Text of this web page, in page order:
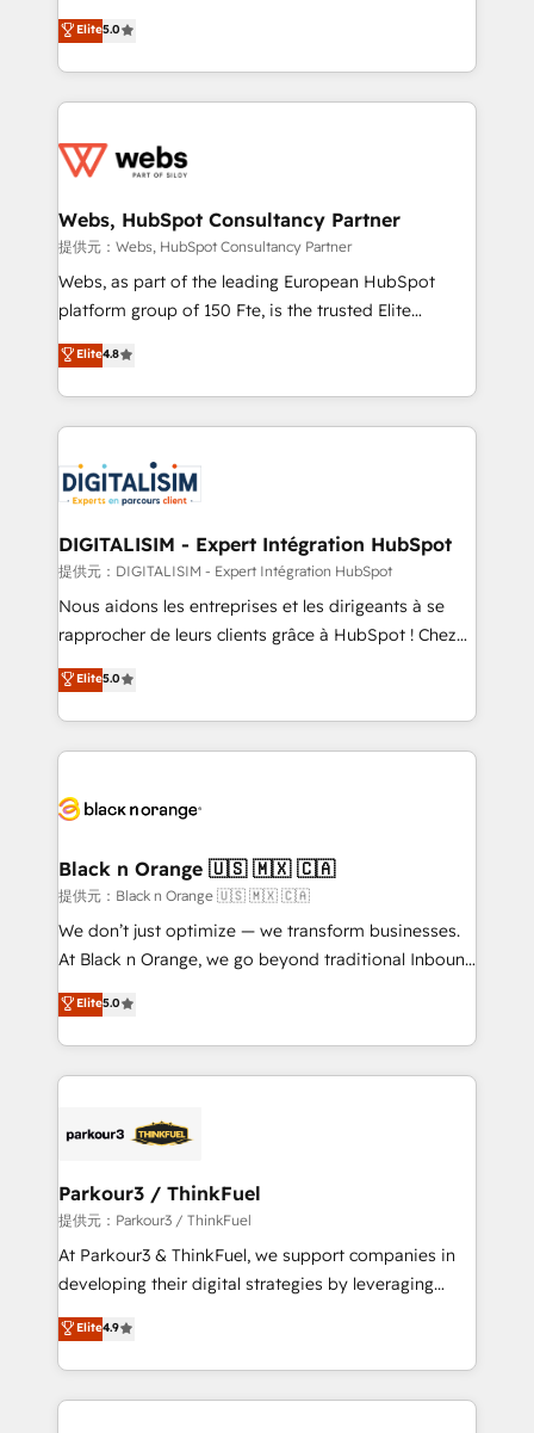
Execution • 750+ onboardings and 2,000+
implementations • Deep expertise across marketing,
BBD Boom is the HubSpot partner that can help you
to HubSpot Better. We work with your teams to
solve all your HubSpot challenges and improve user
adoption, sales process and marketing results.
the first time 🔧 Designing and optimising your
and build using HubSpot 🔌 Integrating HubSpot
with other systems 🎓 Training your teams to be
HubSpot pros 📊 Lead generation services using
HubSpot Why us? - SIX HubSpot Accreditations -
CRM, Solutions Architecture, Onboarding , Data
Migration, Custom Integration & Platform
team of 25+ experts Contact us today to help you
get more from your investment in HubSpot.
Elite5.0
Webs, HubSpot Consultancy Partner
提供元：Webs, HubSpot Consultancy Partner
Webs, as part of the leading European HubSpot
platform group of 150 Fte, is the trusted Elite
HubSpot CRM Partner offering you a roadmap on
maximizing EBITDA and achieving Commercial
Excellence. With our targeted processes, we
strengthen your digital transformation and minimize
Implementation partner, we provide expertise to
drive your business forward. Since 2015 we are fully
dedicated to HubSpot and with an experienced
team (50+), we work with reputable companies in
B2B sectors such as manufacturing, SaaS and
business services. We prepare a customized
impact of your digital transformation, including a
detailed financial rationale with a focus on ROI and
embark on a transformational journey that sets your
business up for long-term success. Unlock your
business. If not now, when?
Elite4.8
DIGITALISIM - Expert Intégration HubSpot
提供元：DIGITALISIM - Expert Intégration HubSpot
Nous aidons les entreprises et les dirigeants à se
rapprocher de leurs clients grâce à HubSpot ! Chez
DIGITALISIM, nous avons l'intime conviction que la
réussite des entreprises passe par l’innovation web,
le marketing digital, et la relation client ! C'est
pourquoi, nos experts sont à la fois capables de
référencement, votre stratégie digitale et le pilotage
projet HubSpot avec DIGITALISIM : 🧽 Nettoyage,
migration et intégration des bases de données. 🚀
Développement des interfaces avec vos logiciels
métiers ⚙️ Configuration de la plateforme HubSpot
Book Process & Guidelines utilisateurs 🎓
Formations des utilisateurs
Elite5.0
Black n Orange 🇺🇸 🇲🇽 🇨🇦
提供元：Black n Orange 🇺🇸 🇲🇽 🇨🇦
We don’t just optimize — we transform businesses.
At Black n Orange, we go beyond traditional Inbound
Marketing with our exclusive methodologies:
BOOMS and BOOST. Together, they form a powerful
combination that has driven success for over 800
businesses worldwide. As Elite HubSpot Partners, we
strategies that integrate data-driven marketing,
companies scale faster and smarter. 🔹 BOOMS:
Demand generation for all your buyers With BOOMS,
you invest in 100% of your buyers, accelerating your
growth and positioning yourself as an undisputed
transformation process A methodology designed to
implement HubSpot effectively and optimize your
Elite5.0
Parkour3 / ThinkFuel
提供元：Parkour3 / ThinkFuel
At Parkour3 & ThinkFuel, we support companies in
developing their digital strategies by leveraging
technologies and automating their marketing and
sales processes to generate growth. Our offer spans
from Strategy to Operations. We specialize in CRM
onboarding and implementation, web design, sales
Elite4.9